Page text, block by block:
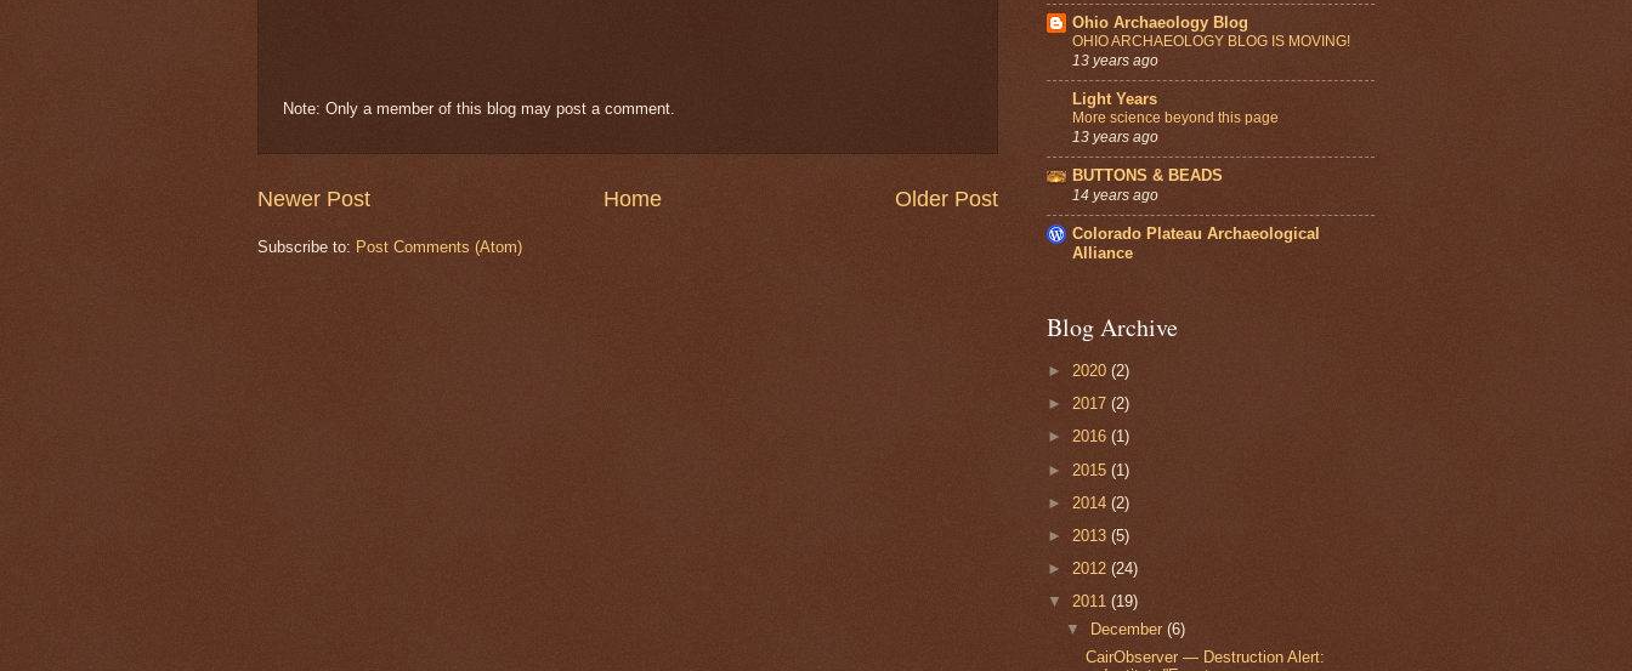
Note: Only a member of this blog may post a comment.
Newer Post Older Post
Home
Subscribe to: Post Comments (Atom)
Ohio Archaeology Blog
OHIO ARCHAEOLOGY BLOG IS MOVING!
13 years ago
Light Years
More science beyond this page
13 years ago
BUTTONS & BEADS
14 years ago
Colorado Plateau Archaeological
Alliance
Blog Archive
► 2020 (2)
► 2017 (2)
► 2016 (1)
► 2015 (1)
► 2014 (2)
► 2013 (5)
► 2012 (24)
▼ 2011 (19)
▼
December(6)
CairObserver — Destruction Alert: